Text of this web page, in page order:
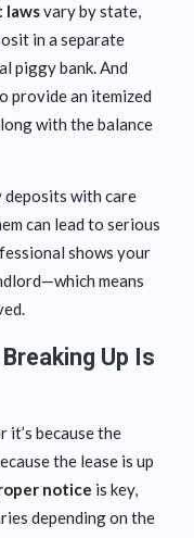
lawsvary by state,
in a separate
piggy bank. And
provide an itemized
with the balance
deposits with care
can lead to serious
shows your
means
Up Is
because the
the lease is up
notice is key,
depending on the